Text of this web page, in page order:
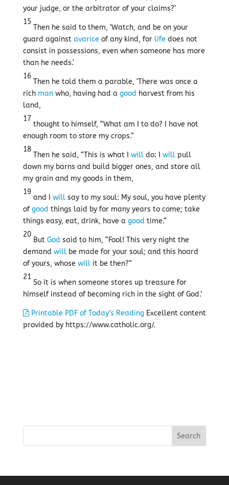
your judge, or the arbitrator of your claims?’
15
Then he said to them, ‘Watch, and be on your
guard against avarice of any kind, for life does not
consist in possessions, even when someone has more
than he needs.’
16
Then he told them a parable, ‘There was once a
rich manwho, having had a good harvest from his
land,
17
thought to himself, “What am I to do? I have not
enough room to store my crops.”
18
Then he said, “This is what I willdo: I willpull
down my barns and build bigger ones, and store all
my grain and my goods in them,
19
and I willsay to my soul: My soul, you have plenty
ofgood things laid by for many years to come; take
things easy, eat, drink, have a good time.”
20
But God said to him, “Fool! This very night the
demand willbe made for your soul; and this hoard
of yours, whose willit be then?”
21
So it is when someone stores up treasure for
himself instead of becoming rich in the sight of God.’
Printable PDF of Today’s ReadingExcellent content
provided by https://www.catholic.org/.